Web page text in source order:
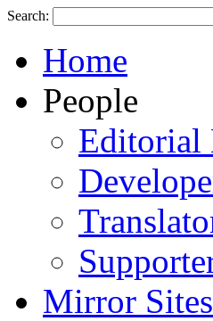
Search:
Home
People
Editorial
Mirror Sites